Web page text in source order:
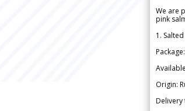
We are
pink
1.
Origin:
Delivery